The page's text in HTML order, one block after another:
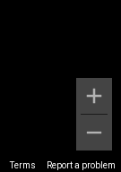
Terms Report a problem